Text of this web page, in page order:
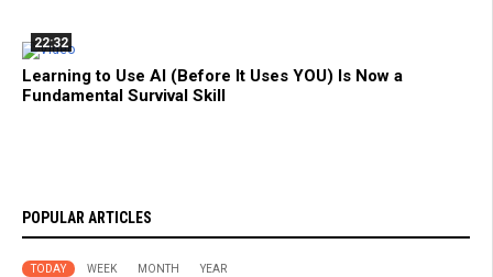
22:32
Learning to Use AI (Before It Uses YOU) Is Now a
Fundamental Survival Skill
POPULAR ARTICLES
TODAY WEEK MONTH YEAR